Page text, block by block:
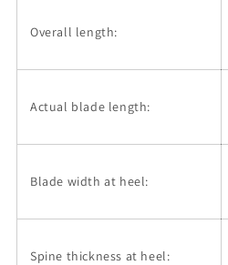
Magnolia
Overall length:
Actual blade length:
Blade width at heel:
Spine thickness at heel: